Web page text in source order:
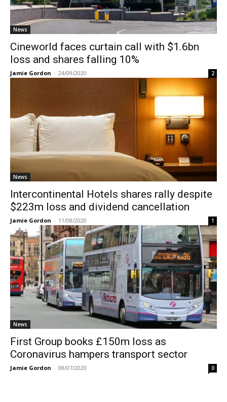
News
Cineworld faces curtain call with $1.6bn
loss and shares falling 10%
Jamie Gordon - 24/09/2020 2
News
Intercontinental Hotels shares rally despite
$223m loss and dividend cancellation
Jamie Gordon - 11/08/2020 1
News
First Group books £150m loss as
Coronavirus hampers transport sector
Jamie Gordon - 08/07/2020 0